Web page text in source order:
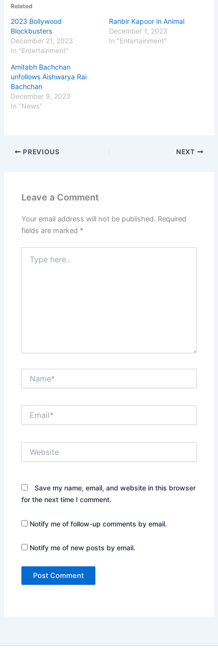
Related
2023 Bollywood
Blockbusters
December 21, 2023
In "Entertainment"
Ranbir Kapoor in Animal
December 1, 2023
In "Entertainment"
Amitabh Bachchan
unfollows Aishwarya Rai
Bachchan
December 9, 2023
In "News"
PREVIOUS NEXT
Leave a Comment
Your email address will not be published. Required
fields are marked *
here..
Save my name, email, and website in this browser
for the next time I comment.
Notify me of follow-up comments by email.
Notify me of new posts by email.